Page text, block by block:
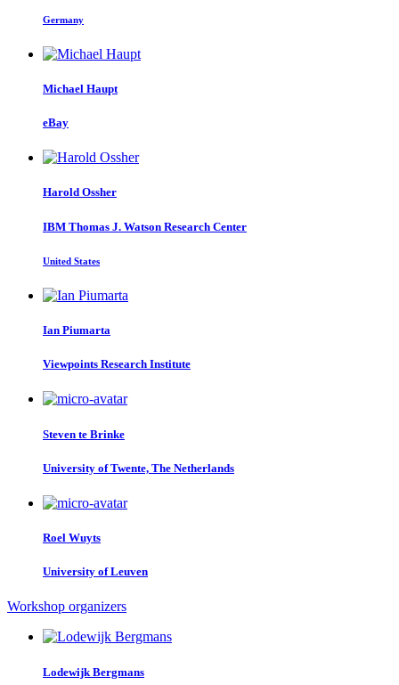
Germany
Michael Haupt
eBay
Harold Ossher
IBM Thomas J. Watson Research Center
United States
Ian Piumarta
Viewpoints Research Institute
Steven te Brinke
University of Twente, The Netherlands
Roel Wuyts
University of Leuven
Workshop organizers
Lodewijk Bergmans